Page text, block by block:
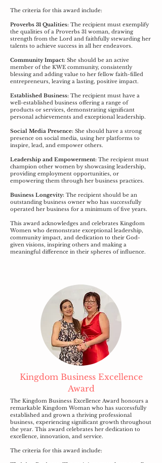
The criteria for this award include:
Proverbs 31 Qualities: The recipient must exemplify
the qualities of a Proverbs 31 woman, drawing
strength from the Lord and faithfully stewarding her
talents to achieve success in all her endeavors.
Community Impact: She should be an active
member of the KWE community, consistently
blessing and adding value to her fellow faith-filled
entrepreneurs, leaving a lasting, positive impact.
Established Business: The recipient must have a
well-established business offering a range of
products or services, demonstrating significant
personal achievements and exceptional leadership.
Social Media Presence: She should have a strong
presence on social media, using her platforms to
inspire, lead, and empower others.
Leadership and Empowerment: The recipient must
champion other women by showcasing leadership,
providing employment opportunities, or
empowering them through her business practices.
Business Longevity: The recipient should be an
outstanding business owner who has successfully
operated her business for a minimum of five years.
This award acknowledges and celebrates Kingdom
Women who demonstrate exceptional leadership,
community impact, and dedication to their God-
given visions, inspiring others and making a
meaningful difference in their spheres of influence.
Kingdom Business Excellence
Award
The Kingdom Business Excellence Award honours a
remarkable Kingdom Woman who has successfully
established and grown a thriving professional
business, experiencing significant growth throughout
the year. This award celebrates her dedication to
excellence, innovation, and service.
The criteria for this award include: